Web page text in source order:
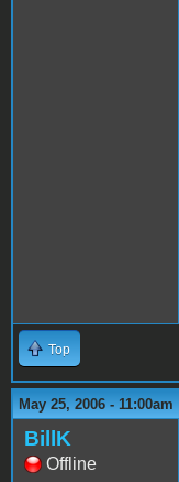
Top
May 25, 2006 - 11:00am
BillK
Offline